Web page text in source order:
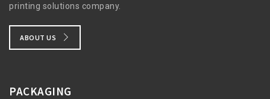
printing solutions company.
ABOUT US
PACKAGING